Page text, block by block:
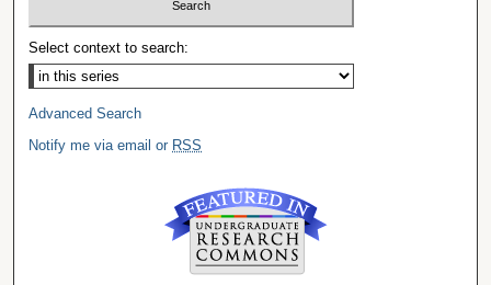
Select context to search:
Advanced Search
Notify me via email or RSS